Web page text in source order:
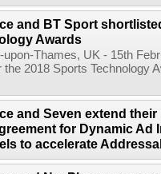
and BT Sport
Awards
upon-Thames, UK - 15th
the 2018 Sports Technology
and Seven extend
for Dynamic Ad
to accelerate